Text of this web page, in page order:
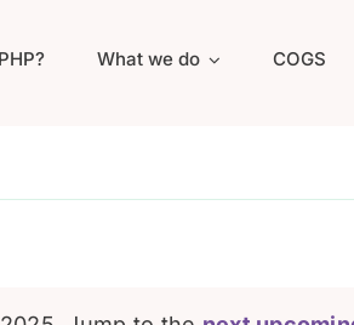
What we do COGS